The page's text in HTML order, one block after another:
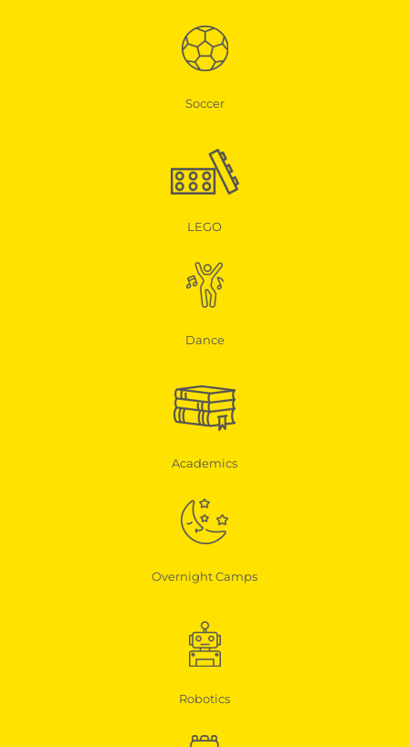
Soccer
LEGO
Dance
Academics
Overnight Camps
Robotics